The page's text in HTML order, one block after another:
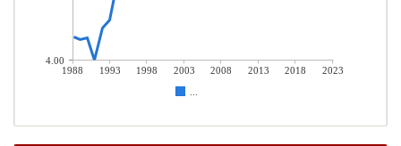
1988 1993 1998 2003 2008 2013 2018
2023
4.00